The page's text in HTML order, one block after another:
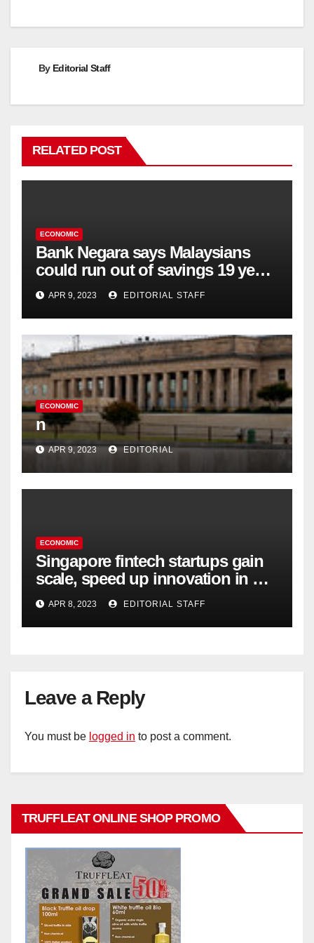
By Editorial Staff
RELATED POST
ECONOMIC
Bank Negara says Malaysians
could run out of savings 19 years
too soon
APR 9, 2023 EDITORIAL STAFF
ECONOMIC
n
APR 9, 2023 EDITORIAL
ECONOMIC
Singapore fintech startups gain
scale, speed up innovation in US
expansion
APR 8, 2023 EDITORIAL STAFF
Leave a Reply
You must be logged in to post a comment.
TRUFFLEAT ONLINE SHOP PROMO